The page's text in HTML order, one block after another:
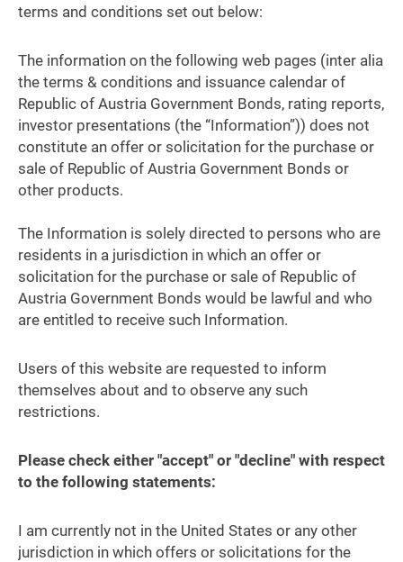
terms and conditions set out below:
The information on the following web pages (inter alia
the terms & conditions and issuance calendar of
Republic of Austria Government Bonds, rating reports,
investor presentations (the “Information”)) does not
constitute an offer or solicitation for the purchase or
sale of Republic of Austria Government Bonds or
other products.
The Information is solely directed to persons who are
residents in a jurisdiction in which an offer or
solicitation for the purchase or sale of Republic of
Austria Government Bonds would be lawful and who
are entitled to receive such Information.
Users of this website are requested to inform
themselves about and to observe any such
restrictions.
Please check either "accept" or "decline" with respect
to the following statements:
I am currently not in the United States or any other
jurisdiction in which offers or solicitations for the